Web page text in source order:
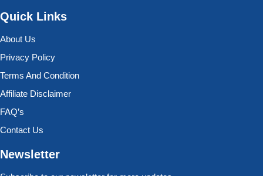
Quick Links
About Us
Privacy Policy
Terms And Condition
Affiliate Disclaimer
FAQ’s
Contact Us
Newsletter